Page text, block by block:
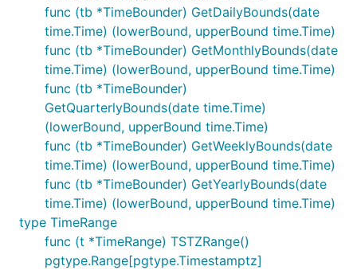
func (tb *TimeBounder) GetDailyBounds(date
time.Time) (lowerBound, upperBound time.Time)
func (tb *TimeBounder) GetMonthlyBounds(date
time.Time) (lowerBound, upperBound time.Time)
func (tb *TimeBounder)
GetQuarterlyBounds(date time.Time)
(lowerBound, upperBound time.Time)
func (tb *TimeBounder) GetWeeklyBounds(date
time.Time) (lowerBound, upperBound time.Time)
func (tb *TimeBounder) GetYearlyBounds(date
time.Time) (lowerBound, upperBound time.Time)
type TimeRange
func (t *TimeRange) TSTZRange()
pgtype.Range[pgtype.Timestamptz]